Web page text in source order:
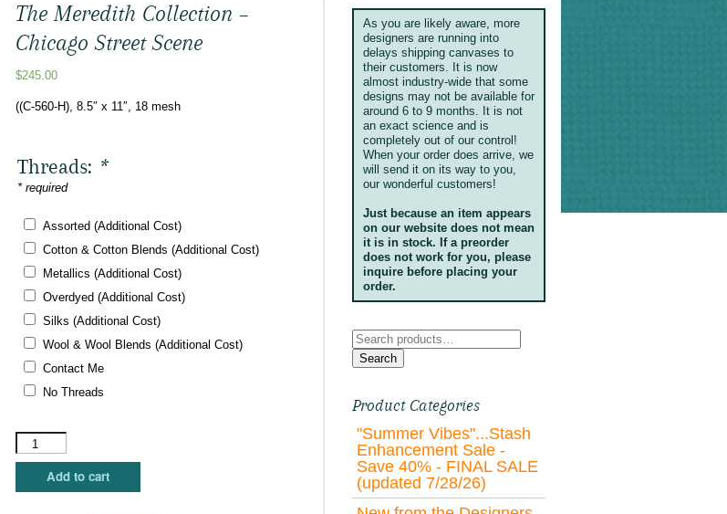
The Meredith Collection –
Chicago Street Scene
$245.00
((C-560-H), 8.5″ x 11″, 18 mesh
Threads: *
* required
Assorted (Additional Cost)
Cotton & Cotton Blends (Additional Cost)
Metallics (Additional Cost)
Overdyed (Additional Cost)
Silks (Additional Cost)
Wool & Wool Blends (Additional Cost)
Contact Me
No Threads
The
Meredith
CollectionAdd to cart
As you are likely aware, more
designers are running into
delays shipping canvases to
their customers. It is now
almost industry-wide that some
designs may not be available for
around 6 to 9 months. It is not
an exact science and is
completely out of our control!
When your order does arrive, we
will send it on its way to you,
our wonderful customers!
Just because an item appears
on our website does not mean
it is in stock. If a preorder
does not work for you, please
inquire before placing your
order.
Search
for:
Search
Product Categories
"Summer Vibes"...Stash
Enhancement Sale -
Save 40% - FINAL SALE
(updated 7/28/26)